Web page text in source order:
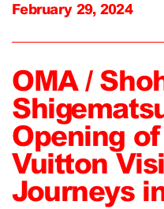
February 29, 2024
OMA /
Opening
Vuitton
Journeys